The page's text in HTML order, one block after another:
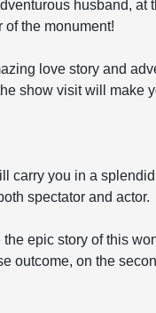
husband, at
of the monument!
love story and
show visit will make
carry you in a
spectator and actor.
epic story of this
outcome, on the